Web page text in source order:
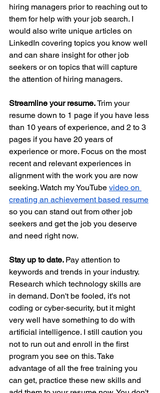
hiring managers prior to reaching out to
them for help with your job search. I
would also write unique articles on
LinkedIn covering topics you know well
and can share insight for other job
seekers or on topics that will capture
the attention of hiring managers.
Streamline your resume. Trim your
resume down to 1 page if you have less
than 10 years of experience, and 2 to 3
pages if you have 20 years of
experience or more. Focus on the most
recent and relevant experiences in
alignment with the work you are now
seeking. Watch my YouTube video on
creating an achievement based resume
so you can stand out from other job
seekers and get the job you deserve
and need right now.
Stay up to date. Pay attention to
keywords and trends in your industry.
Research which technology skills are
in demand. Don't be fooled, it's not
coding or cyber-security, but it might
very well have something to do with
artificial intelligence. I still caution you
not to run out and enroll in the first
program you see on this. Take
advantage of all the free training you
can get, practice these new skills and